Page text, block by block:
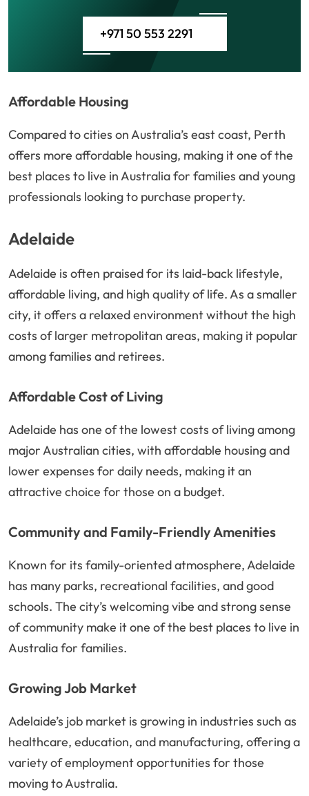
+971 50 553 2291
Affordable Housing
Compared to cities on Australia’s east coast, Perth
offers more affordable housing, making it one of the
best places to live in Australia for families and young
professionals looking to purchase property.
Adelaide
Adelaide is often praised for its laid-back lifestyle,
affordable living, and high quality of life. As a smaller
city, it offers a relaxed environment without the high
costs of larger metropolitan areas, making it popular
among families and retirees.
Affordable Cost of Living
Adelaide has one of the lowest costs of living among
major Australian cities, with affordable housing and
lower expenses for daily needs, making it an
attractive choice for those on a budget.
Community and Family-Friendly Amenities
Known for its family-oriented atmosphere, Adelaide
has many parks, recreational facilities, and good
schools. The city’s welcoming vibe and strong sense
of community make it one of the best places to live in
Australia for families.
Growing Job Market
Adelaide’s job market is growing in industries such as
healthcare, education, and manufacturing, offering a
variety of employment opportunities for those
moving to Australia.